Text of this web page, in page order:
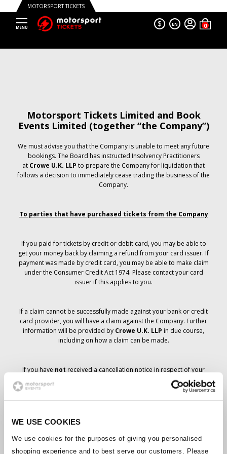
WE USE COOKIES
We use cookies for the purposes of giving you personalised
shopping experience and to best serve our customers. Please
MOTORSPORT TICKETS
$ EN
Motorsport Tickets Limited and Book
Events Limited (together “the Company”)
We must advise you that the Company is unable to meet any future
bookings. The Board has instructed Insolvency Practitioners
at Crowe U.K. LLP to prepare the Company for liquidation that
follows a decision to immediately cease trading the business of the
Company.
To parties that have purchased tickets from the Company
If you paid for tickets by credit or debit card, you may be able to
get your money back by claiming a refund from your card issuer. If
payment was made by credit card, you may be able to make claim
under the Consumer Credit Act 1974. Please contact your card
issuer if this applies to you.
If a claim cannot be successfully made against your bank or credit
card provider, you will have a claim against the Company. Further
information will be provided by Crowe U.K. LLP in due course,
including on how a claim can be made.
If you have not received a cancellation notice in respect of your
ticket order, your booking has not been cancelled and it is
anticipated that you will receive the tickets you have ordered in due
course. The Company’s management is working with suppliers to
Should the status of individual bookings change, arrangements
have been made to notify you as soon as is possible. Additional